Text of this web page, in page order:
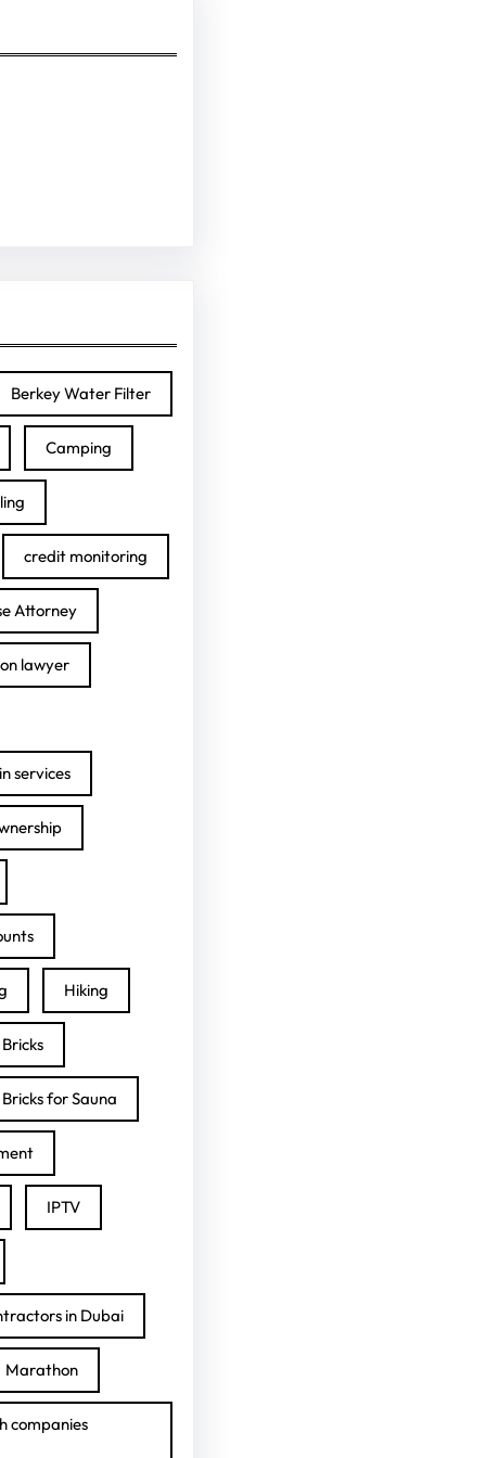
Berkey Water Filter
Camping
credit monitoring
Attorney
lawyer
services
Hiking
for Sauna
IPTV
in Dubai
Marathon
companies